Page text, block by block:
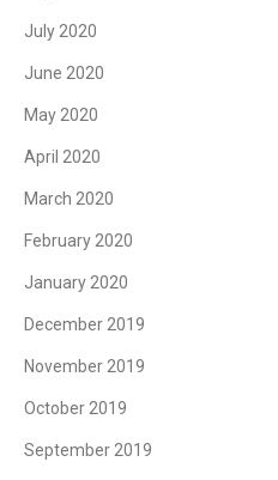
July 2020
June 2020
May 2020
April 2020
March 2020
February 2020
January 2020
December 2019
November 2019
October 2019
September 2019